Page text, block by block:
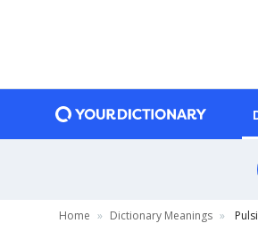
Home Dictionary Meanings